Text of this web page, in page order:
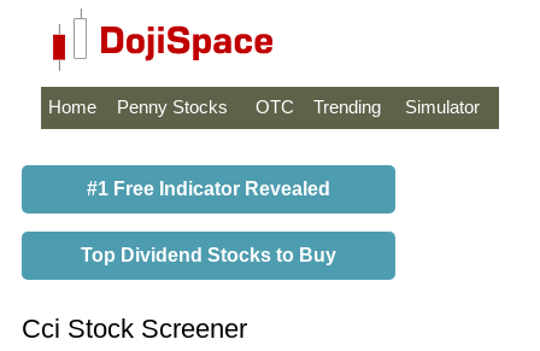
Home Penny Stocks OTC Trending Simulator
#1 Free Indicator Revealed
Top Dividend Stocks to Buy
Cci Stock Screener